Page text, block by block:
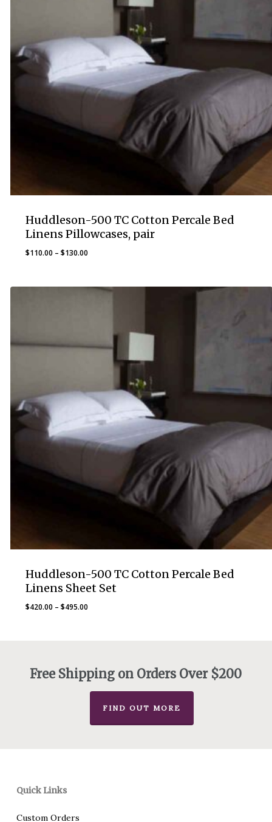
Huddleson-500 TC Cotton Percale Bed
Linens Pillowcases, pair
$110.00 – $130.00Price
through
Huddleson-500 TC Cotton Percale Bed
Linens Sheet Set
$420.00 – $495.00Price
Free Shipping on Orders Over $200
FIND OUT MORE
Quick Links
Custom Orders